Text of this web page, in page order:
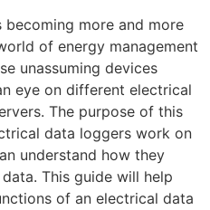
becoming more and more
of energy management
unassuming devices
eye on different electrical
The purpose of this
data loggers work on
understand how they
This guide will help
of an electrical data